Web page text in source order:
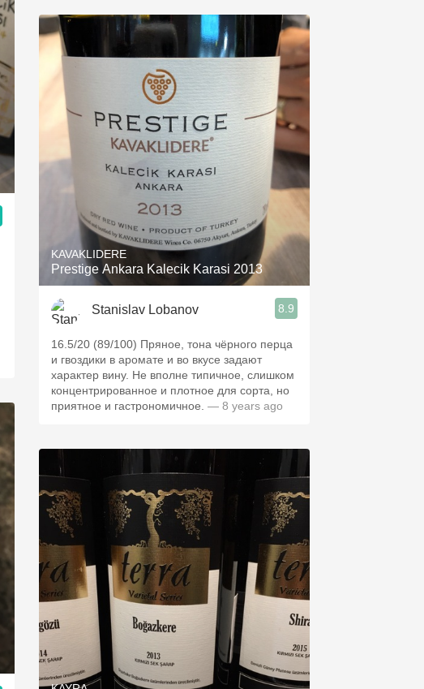
KAVAKLIDERE
Prestige Ankara Kalecik Karasi 2013
Stanislav Lobanov 8.9
16.5/20 (89/100) Пряное, тона чёрного перца
и гвоздики в аромате и во вкусе задают
характер вину. Не вполне типичное, слишком
концентрированное и плотное для сорта, но
приятное и гастрономичное. — 8 years ago